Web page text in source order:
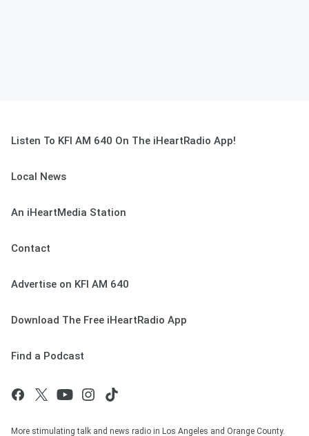
Listen To KFI AM 640 On The iHeartRadio App!
Local News
An iHeartMedia Station
Contact
Advertise on KFI AM 640
Download The Free iHeartRadio App
Find a Podcast
More stimulating talk and news radio in Los Angeles and Orange County.